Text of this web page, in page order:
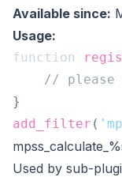
Available since:
Usage:
function
// please
}
add_filter (
Used by sub-